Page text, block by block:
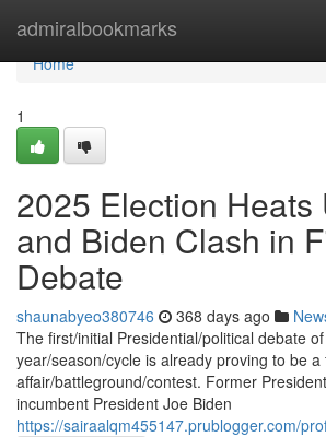
admiralbookmarks
Home
Home
1
2025 Election Heats
and Biden Clash in
Debate
shaunabyeo380746 368 days ago
The first/initial Presidential/political debate
year/season/cycle is already proving to be
affair/battleground/contest. Former
incumbent President Joe Biden
https://sairaalqm455147.prublogger.com/